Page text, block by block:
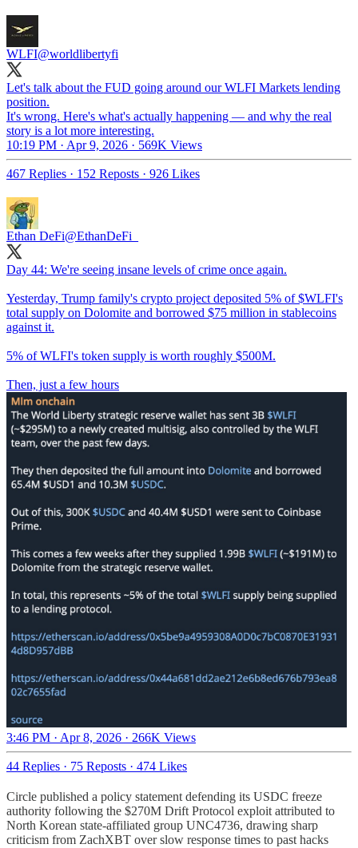
WLFI@worldlibertyfi
Let's talk about the FUD going around our WLFI Markets lending
position.
It's wrong. Here's what's actually happening — and why the real
story is a lot more interesting.
10:19 PM · Apr 9, 2026 · 569K Views
467 Replies · 152 Reposts · 926 Likes
Ethan DeFi@EthanDeFi_
Day 44: We're seeing insane levels of crime once again.
Yesterday, Trump family's crypto project deposited 5% of $WLFI's
total supply on Dolomite and borrowed $75 million in stablecoins
against it.
5% of WLFI's token supply is worth roughly $500M.
Then, just a few hours
3:46 PM · Apr 8, 2026 · 266K Views
44 Replies · 75 Reposts · 474 Likes
Circle published a policy statement defending its USDC freeze
authority following the $270M Drift Protocol exploit attributed to
North Korean state-affiliated group UNC4736, drawing sharp
criticism from ZachXBT over slow response times to past hacks